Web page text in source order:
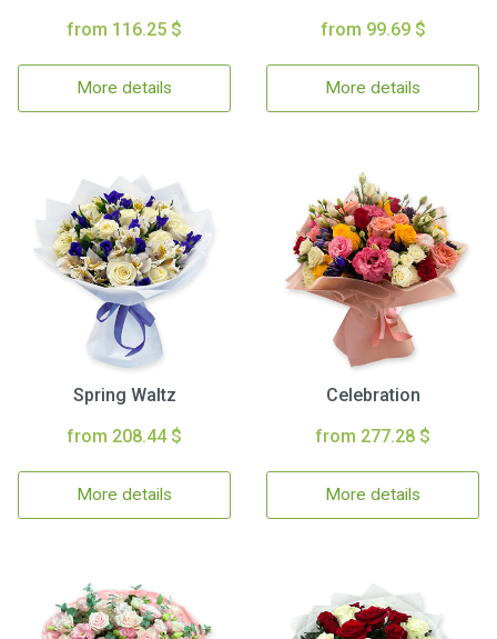
from 116.25 $
More details
from 99.69 $
More details
Spring Waltz
from 208.44 $
More details
Celebration
from 277.28 $
More details